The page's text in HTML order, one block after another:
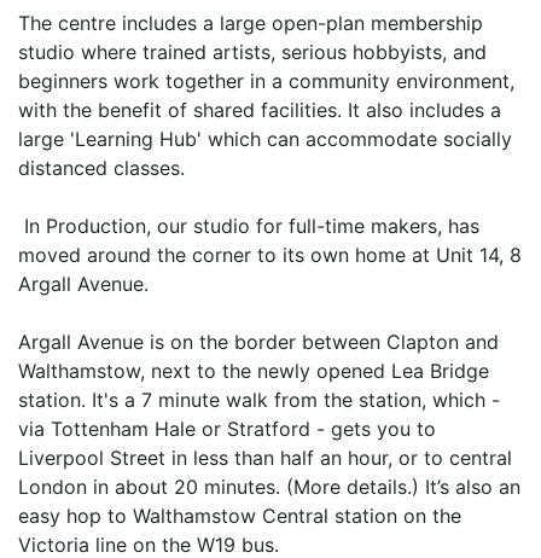
The centre includes a large open-plan membership
studio where trained artists, serious hobbyists, and
beginners work together in a community environment,
with the benefit of shared facilities. It also includes a
large 'Learning Hub' which can accommodate socially
distanced classes.
‍ In Production, our studio for full-time makers, has
moved around the corner to its own home at Unit 14, 8
Argall Avenue.
Argall Avenue is on the border between Clapton and
Walthamstow, next to the newly opened Lea Bridge
station. It's a 7 minute walk from the station, which -
via Tottenham Hale or Stratford - gets you to
Liverpool Street in less than half an hour, or to central
London in about 20 minutes. (More details.) It’s also an
easy hop to Walthamstow Central station on the
Victoria line on the W19 bus.